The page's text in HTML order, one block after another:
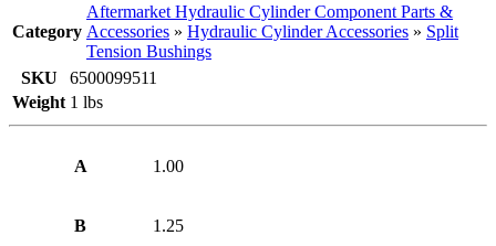
Category
Aftermarket Hydraulic Cylinder Component Parts &
Accessories » Hydraulic Cylinder Accessories » Split
Tension Bushings
SKU
6500099511
Weight 1 lbs
A 1.00
B 1.25